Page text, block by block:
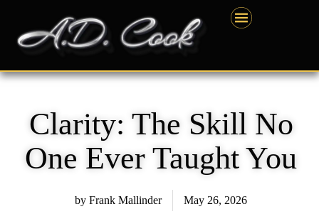
content
Clarity: The Skill No
One Ever Taught You
by Frank Mallinder May 26, 2026